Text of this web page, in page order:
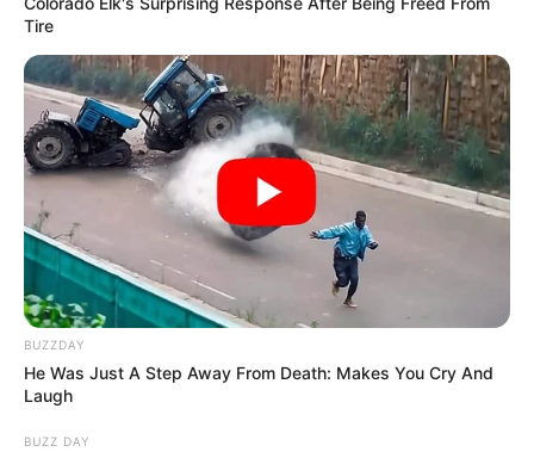
Tire
BUZZDAY
He Was Just A Step Away From Death: Makes You Cry And
Laugh
BUZZ DAY